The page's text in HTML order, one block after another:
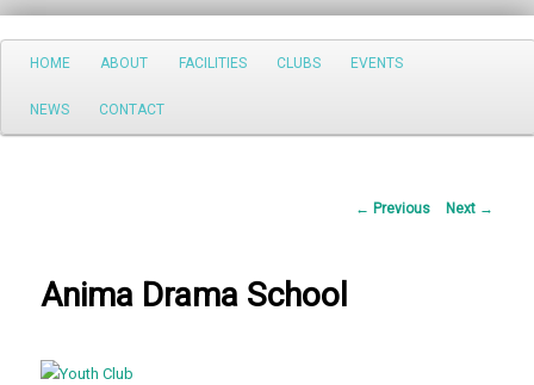
Search
Main
Skip
to
HOME ABOUT FACILITIES CLUBS EVENTS
NEWS CONTACT
Post
← Previous Next →
Anima Drama School